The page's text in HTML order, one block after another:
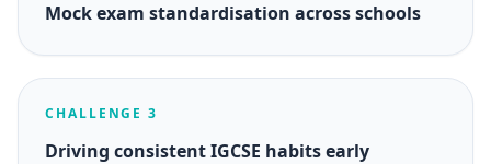
Mock exam standardisation across schools
CHALLENGE 3
Driving consistent IGCSE habits early